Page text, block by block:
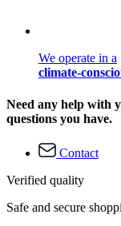
We operate in a
climate-
Need any help with
questions you have.
Contact
Verified quality
Safe and secure